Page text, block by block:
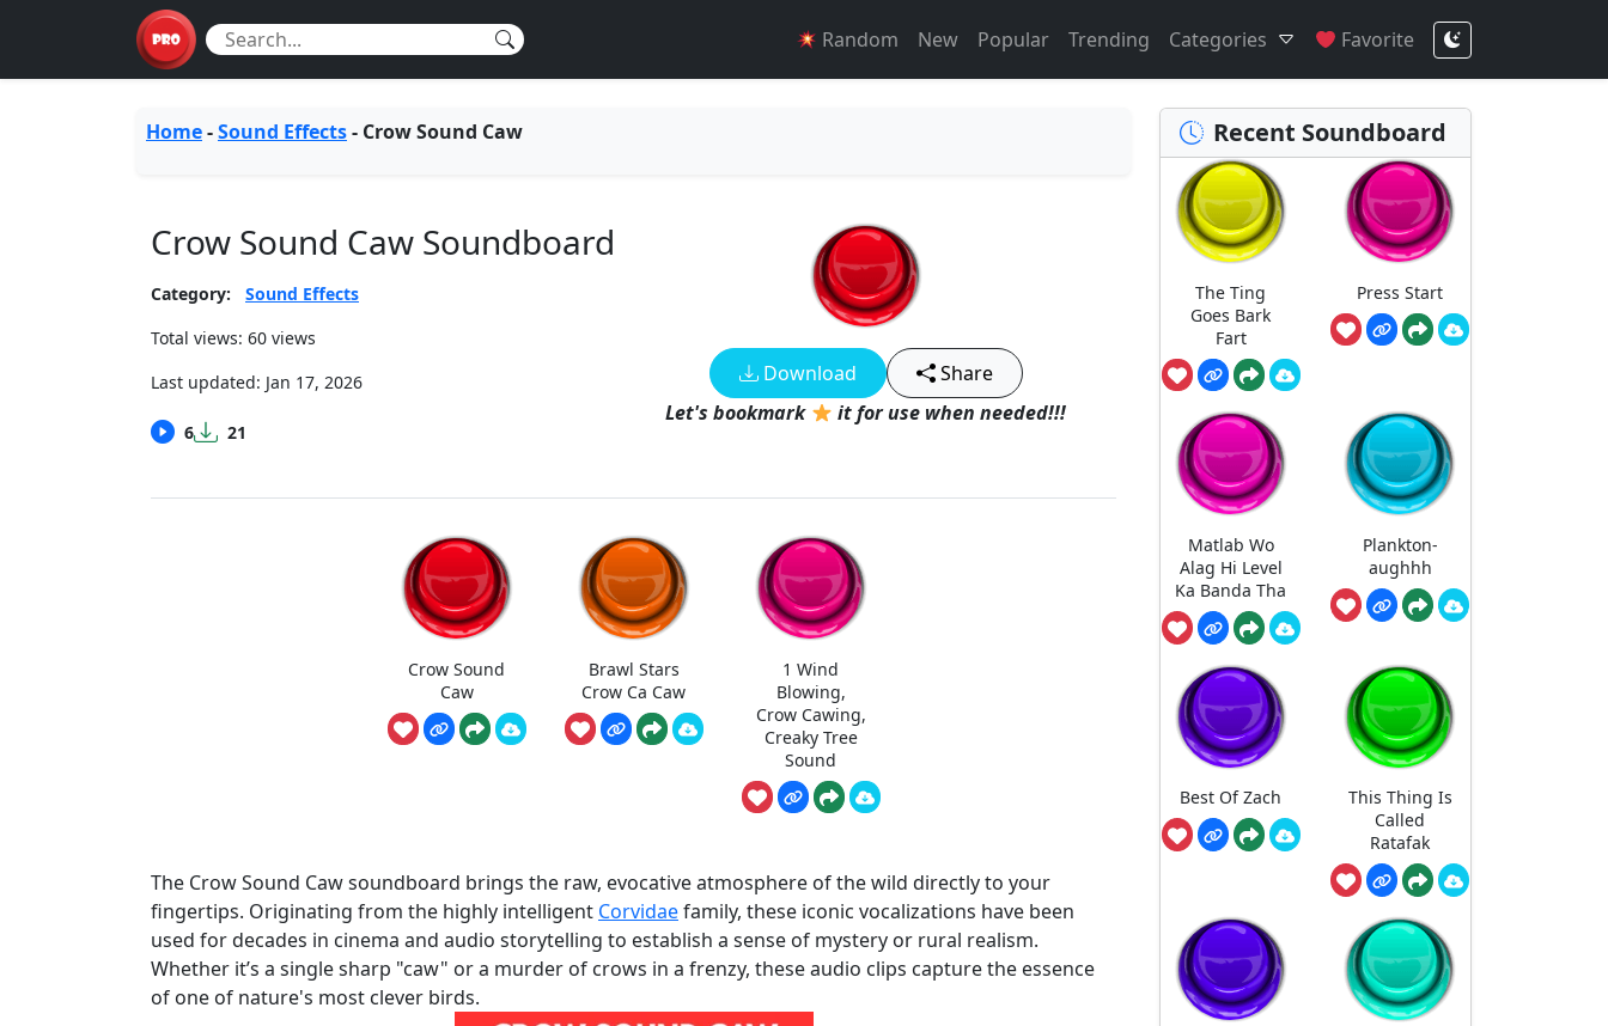
Random New Popular Trending Categories Favorite
Home-Sound Effects- Crow Sound Caw
Crow Sound Caw Soundboard
Category:
Sound Effects
Total views: 60 views
Last updated: Jan 17, 2026
6 21
Download
Share
Let's bookmark
it for use when needed!!!
Crow Sound
Caw
Brawl Stars
Crow Ca Caw
1 Wind
Blowing,
Crow Cawing,
Creaky Tree
Sound
The Crow Sound Caw soundboard brings the raw, evocative atmosphere of the wild directly to your
fingertips. Originating from the highly intelligent Corvidaefamily, these iconic vocalizations have been
used for decades in cinema and audio storytelling to establish a sense of mystery or rural realism.
Whether it’s a single sharp "caw" or a murder of crows in a frenzy, these audio clips capture the essence
of one of nature's most clever birds.
Recent Soundboard
The Ting
Goes Bark
Fart
Press Start
Matlab Wo
Alag Hi Level
Ka Banda Tha
Plankton-
aughhh
Best Of Zach
This Thing Is
Called
Ratafak